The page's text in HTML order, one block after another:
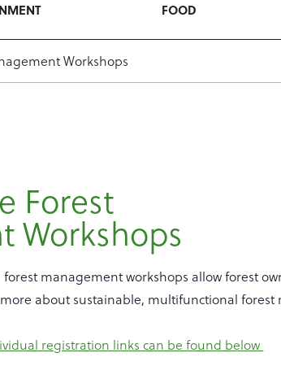
FOOD
Workshops
Forest
Workshops
management workshops allow forest
about sustainable, multifunctional forest
registration links can be found below